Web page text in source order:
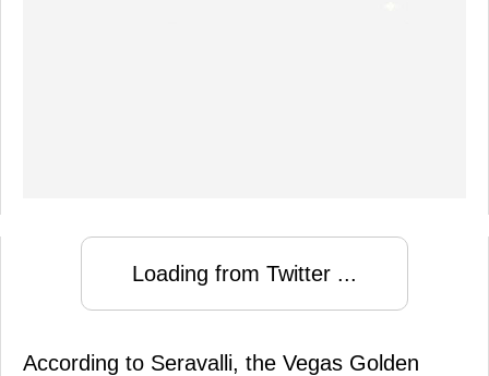
Loading from Twitter ...
According to Seravalli, the Vegas Golden